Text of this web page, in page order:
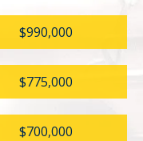
$990,000
$775,000
$700,000